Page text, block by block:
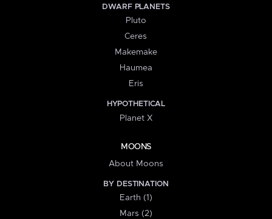
DWARF PLANETS
Pluto
Ceres
Makemake
Haumea
Eris
HYPOTHETICAL
Planet X
MOONS
About Moons
BY DESTINATION
Earth (1)
Mars (2)